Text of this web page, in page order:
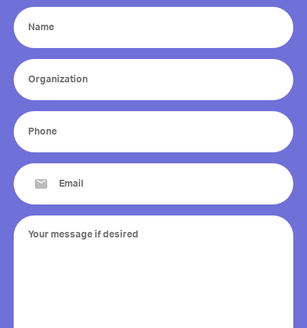
Name
(Required)
Organization
(Required)
Phone
(Required)
Email
(Required)
Your